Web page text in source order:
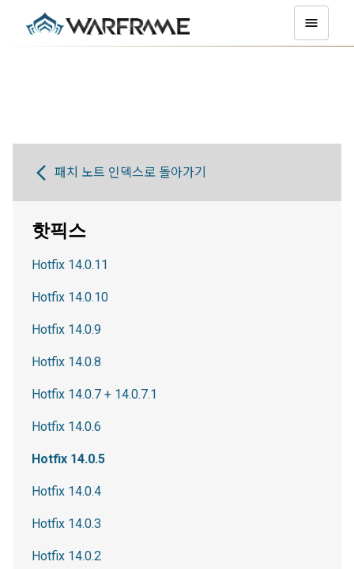
패치 노트 인덱스로 돌아가기
핫픽스
Hotfix 14.0.11
Hotfix 14.0.10
Hotfix 14.0.9
Hotfix 14.0.8
Hotfix 14.0.7 + 14.0.7.1
Hotfix 14.0.6
Hotfix 14.0.5
Hotfix 14.0.4
Hotfix 14.0.3
Hotfix 14.0.2